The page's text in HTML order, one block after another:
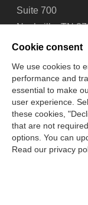
Suite 700
Nashville, TN
Tel: 615-880-4200
Contact Us
Accessibility
Copyright ©
CPA
Cookie consent
We use cookies to
performance and
essential to make
user experience.
these cookies,
that are not
options. You can
Read our privacy